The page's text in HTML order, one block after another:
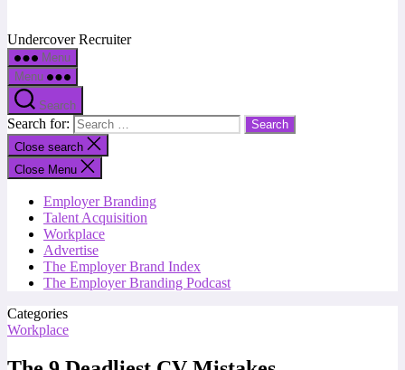
Undercover Recruiter
Menu
Menu
Search
Search for:
Close search
Close Menu
Employer Branding
Talent Acquisition
Workplace
Advertise
The Employer Brand Index
The Employer Branding Podcast
Categories
Workplace